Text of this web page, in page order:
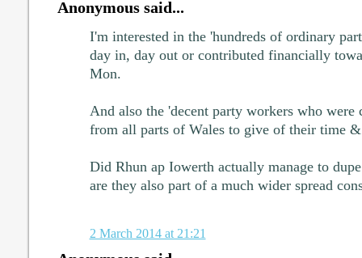
Anonymous said...
I'm interested in the 'hundreds of ordinary
day in, day out or contributed financially
Mon.
And also the 'decent party workers who
from all parts of Wales to give of their time
Did Rhun ap Iowerth actually manage to
are they also part of a much wider spread
2 March 2014 at 21:21